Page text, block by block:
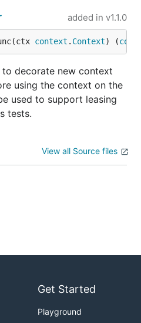
added in v1.1.0
context . Context) (
decorate new context
using the context on the
used to support leasing
tests.
View all Source files
Get Started
Playground